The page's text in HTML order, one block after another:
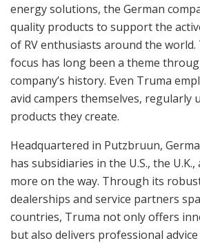
energy solutions, the German
quality products to support the
of RV enthusiasts around the
focus has long been a theme
company’s history. Even Truma
avid campers themselves, regularly
products they create.
Headquartered in Putzbruun,
has subsidiaries in the U.S., the
more on the way. Through its
dealerships and service partners
countries, Truma not only offers
but also delivers professional